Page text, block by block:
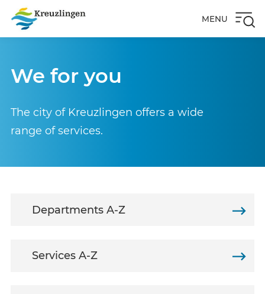
MENU
We for you
The city of Kreuzlingen offers a wide
range of services.
Departments A-Z
Services A-Z